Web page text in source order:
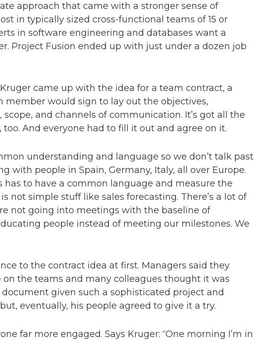
approach that came with a stronger sense of
in typically sized cross-functional teams of 15 or
in software engineering and databases want a
Project Fusion ended up with just under a dozen job
came up with the idea for a team contract, a
would sign to lay out the objectives,
and channels of communication. It’s got all the
And everyone had to fill it out and agree on it.
understanding and language so we don’t talk past
with people in Spain, Germany, Italy, all over Europe.
to have a common language and measure the
not simple stuff like sales forecasting. There’s a lot of
not going into meetings with the baseline of
people instead of meeting our milestones. We
to the contract idea at first. Managers said they
the teams and many colleagues thought it was
given such a sophisticated project and
eventually, his people agreed to give it a try.
far more engaged. Says Kruger: “One morning I’m in